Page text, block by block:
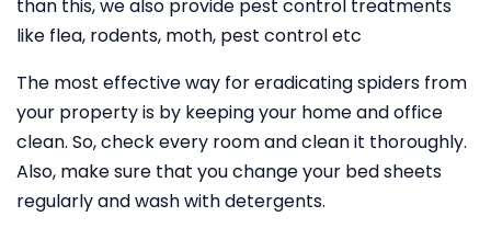
than this, we also provide pest control treatments
like flea, rodents, moth, pest control etc
The most effective way for eradicating spiders from
your property is by keeping your home and office
clean. So, check every room and clean it thoroughly.
Also, make sure that you change your bed sheets
regularly and wash with detergents.